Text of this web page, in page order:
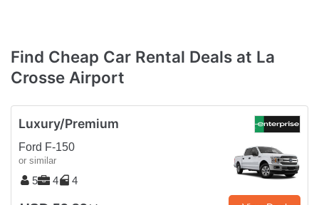
Find Cheap Car Rental Deals at La
Crosse Airport
Luxury/Premium
Ford F-150
or similar
5 4 4